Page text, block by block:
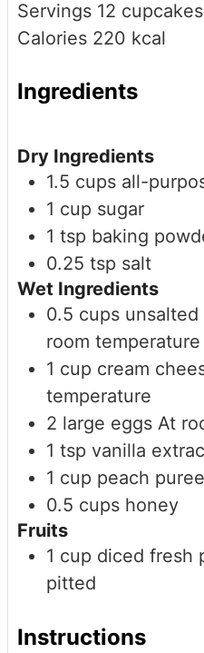
Servings 12 cupcakes
Calories 220 kcal
Ingredients
Dry Ingredients
1.5 cups all-
1 cup sugar
1 tsp baking
0.25 tsp salt
Wet Ingredients
0.5 cups
room temperature
1 cup cream
temperature
2 large eggs At
1 tsp vanilla
1 cup peach puree
0.5 cups honey
Fruits
1 cup diced fresh
pitted
Instructions